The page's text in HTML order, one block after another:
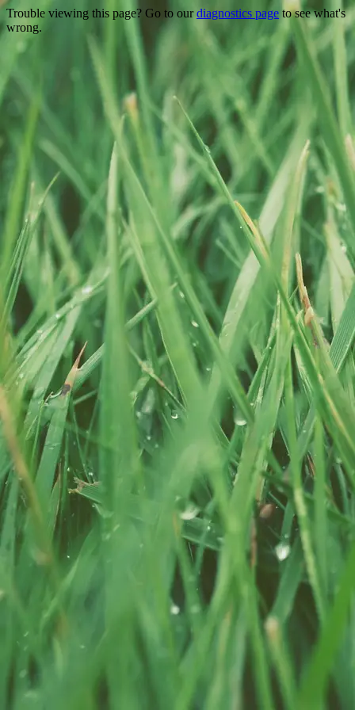
Trouble viewing this page? Go to ourdiagnostics page to see what's
wrong.